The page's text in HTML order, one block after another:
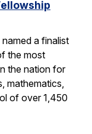
a finalist
the most
the nation for
mathematics,
of over 1,450